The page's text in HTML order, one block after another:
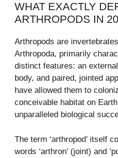
WHAT EXACTLY
ARTHROPODS IN
Arthropods are
Arthropoda, primarily
distinct features: an
body, and paired, jointed
have allowed them to
conceivable habitat on
unparalleled biological
The term ‘arthropod’ itself
words ‘arthron’ (joint) and